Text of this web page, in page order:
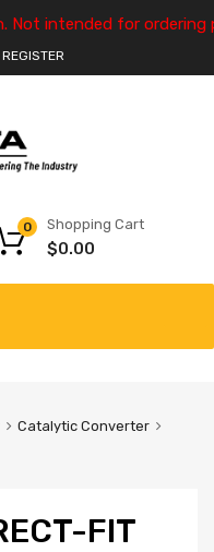
Not intended for ordering
REGISTER
Shopping Cart
$0.00
0
Catalytic Converter
FIT